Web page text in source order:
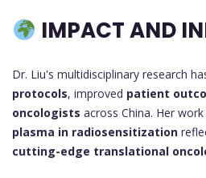
IMPACT AND
Dr. Liu's multidisciplinary research
protocols, improved patient
oncologists across China. Her
plasma in radiosensitization
cutting-edge translational